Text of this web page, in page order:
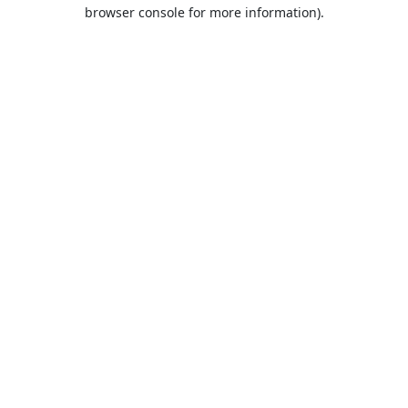
browser console for more information).